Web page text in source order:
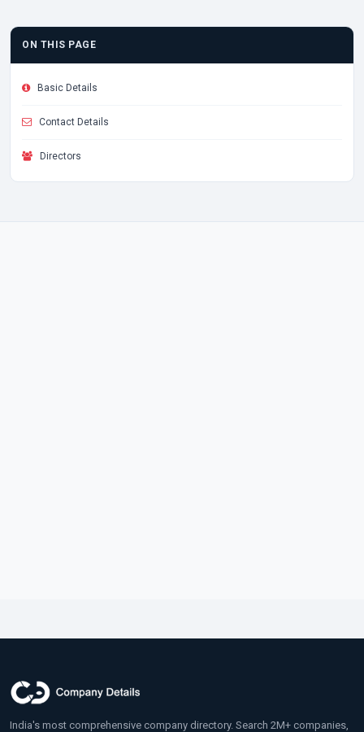
ON THIS PAGE
Basic Details
Contact Details
Directors
India's most comprehensive company directory. Search 2M+ companies,